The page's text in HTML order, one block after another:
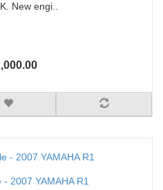
New engi..
2007 YAMAHA R1